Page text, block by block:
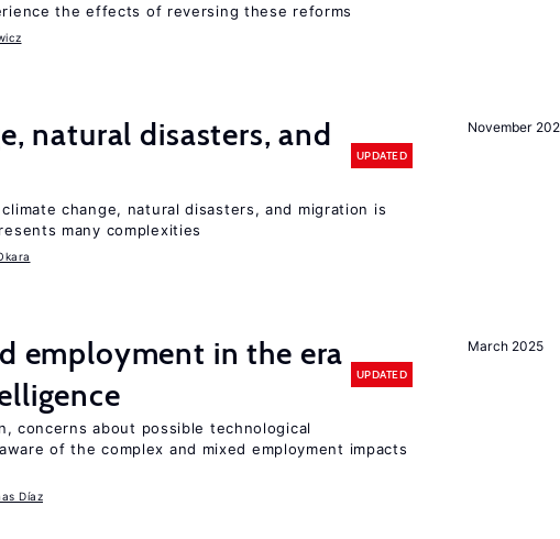
the effects of reversing these reforms
November
natural disasters, and
UPDATED
change, natural disasters, and migration is
many complexities
March 2025
employment in the era
UPDATED
concerns about possible technological
of the complex and mixed employment impacts
Díaz